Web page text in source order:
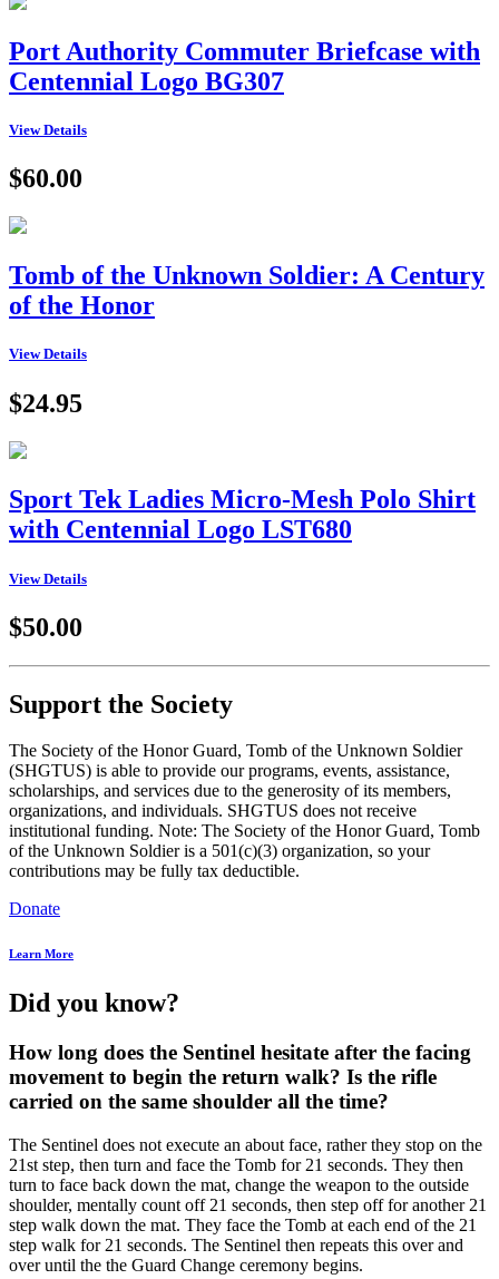
Port Authority Commuter Briefcase with
Centennial Logo BG307
View Details
$60.00
Tomb of the Unknown Soldier: A Century
of the Honor
View Details
$24.95
Sport Tek Ladies Micro-Mesh Polo Shirt
with Centennial Logo LST680
View Details
$50.00
Support the Society
The Society of the Honor Guard, Tomb of the Unknown Soldier
(SHGTUS) is able to provide our programs, events, assistance,
scholarships, and services due to the generosity of its members,
organizations, and individuals. SHGTUS does not receive
institutional funding. Note: The Society of the Honor Guard, Tomb
of the Unknown Soldier is a 501(c)(3) organization, so your
contributions may be fully tax deductible.
Donate
Learn More
Did you know?
How long does the Sentinel hesitate after the facing
movement to begin the return walk? Is the rifle
carried on the same shoulder all the time?
The Sentinel does not execute an about face, rather they stop on the
21st step, then turn and face the Tomb for 21 seconds. They then
turn to face back down the mat, change the weapon to the outside
shoulder, mentally count off 21 seconds, then step off for another 21
step walk down the mat. They face the Tomb at each end of the 21
step walk for 21 seconds. The Sentinel then repeats this over and
over until the the Guard Change ceremony begins.